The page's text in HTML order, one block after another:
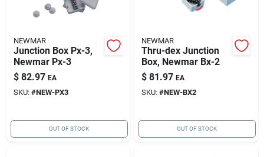
NEWMAR
Junction Box Px-3,
Newmar Px-3
$ 82.97 EA
SKU: #NEW-PX3
OUT OF STOCK
NEWMAR
Thru-dex Junction
Box, Newmar Bx-2
$ 81.97 EA
SKU: #NEW-BX2
OUT OF STOCK